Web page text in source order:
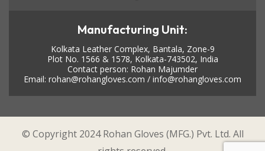
Manufacturing Unit:
Kolkata Leather Complex, Bantala, Zone-9
Plot No. 1566 & 1578, Kolkata-743502, India
Contact person: Rohan Majumder
Email: rohan@rohangloves.com / info@rohangloves.com
© Copyright 2024 Rohan Gloves (MFG.) Pvt. Ltd. All